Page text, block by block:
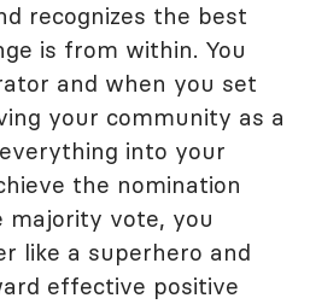
recognizes the best
is from within. You
and when you set
your community as a
into your
the nomination
majority vote, you
like a superhero and
effective positive